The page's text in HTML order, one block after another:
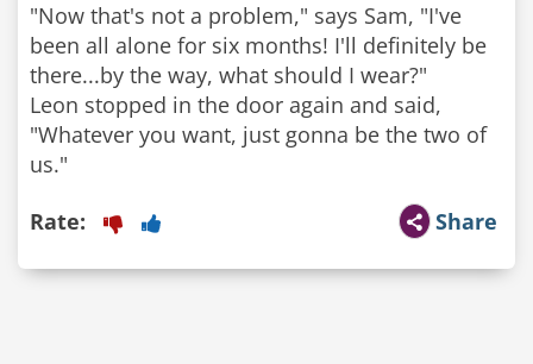
"Now that's not a problem," says Sam, "I've
been all alone for six months! I'll definitely be
there...by the way, what should I wear?"
Leon stopped in the door again and said,
"Whatever you want, just gonna be the two of
us."
Share
Rate: